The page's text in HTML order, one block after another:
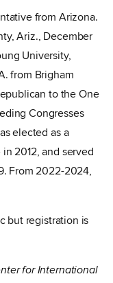
from Arizona.
Ariz., December
University,
from Brigham
to the One
Congresses
elected as a
2012, and served
From 2022-2024,
but registration is
for International